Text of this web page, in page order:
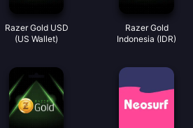
Razer Gold USD
(US Wallet)
Razer Gold
Indonesia (IDR)